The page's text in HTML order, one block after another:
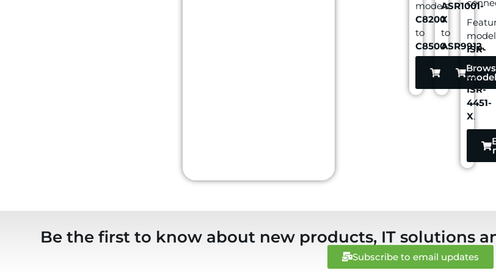
models
C8200
to
C8500.
Browse
models
ASR1001-
X
to
ASR9912.
ISR-
4321
to
ISR-
4451-
X.
Be the first to know about new products, IT solutions
Subscribe to email updates